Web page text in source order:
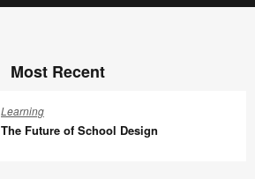
Most Recent
Learning
The Future of School Design